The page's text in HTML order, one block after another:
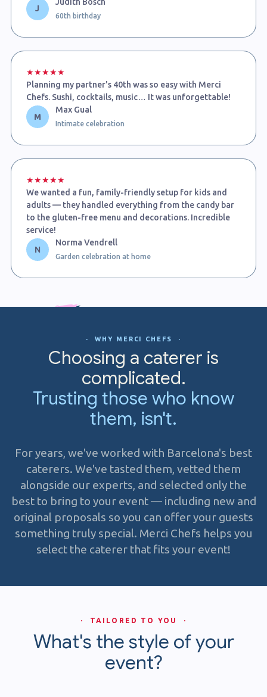
J
60th birthday
★★★★★
Planning my partner's 40th was so easy with Merci
Chefs. Sushi, cocktails, music… It was unforgettable!
M
Max Gual
Intimate celebration
★★★★★
We wanted a fun, family-friendly setup for kids and
adults — they handled everything from the candy bar
to the gluten-free menu and decorations. Incredible
service!
N
Norma Vendrell
Garden celebration at home
· WHY MERCI CHEFS ·
Choosing a caterer is
complicated.
Trusting those who know
them, isn't.
For years, we've worked with Barcelona's best
caterers. We've tasted them, vetted them
alongside our experts, and selected only the
best to bring to your event — including new and
original proposals so you can offer your guests
something truly special. Merci Chefs helps you
select the caterer that fits your event!
· TAILORED TO YOU ·
What's the style of your
event?